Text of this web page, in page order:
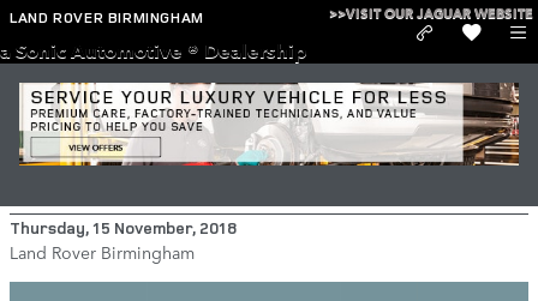
Skip to main content
LAND ROVER BIRMINGHAM >>VISIT OUR JAGUAR WEBSITE
a Sonic Automotive ® Dealership
2018 Land Rover Discovery Standard
Features
Thursday, 15 November, 2018
Land Rover Birmingham